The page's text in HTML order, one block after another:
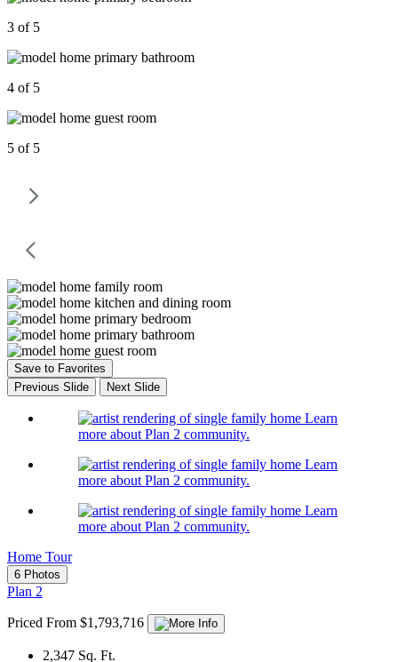
3 of 5
4 of 5
5 of 5
Save to Favorites
Previous Slide
Next Slide
Learn
more about Plan 2 community.
Learn
more about Plan 2 community.
Learn
more about Plan 2 community.
Home Tour
6 Photos
Plan 2
Priced From $1,793,716
2,347 Sq. Ft.